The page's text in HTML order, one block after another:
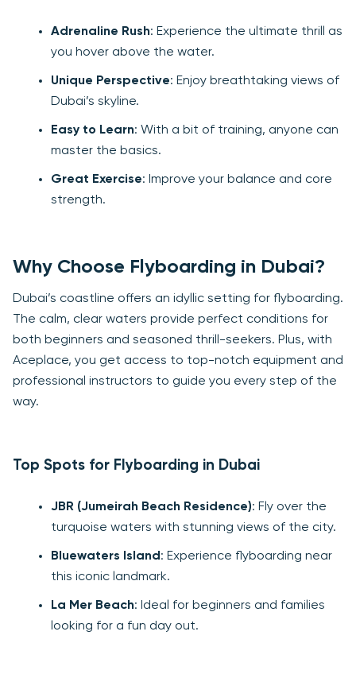
Adrenaline Rush: Experience the ultimate thrill as
you hover above the water.
Unique Perspective: Enjoy breathtaking views of
Dubai’s skyline.
Easy to Learn: With a bit of training, anyone can
master the basics.
Great Exercise: Improve your balance and core
strength.
Why Choose Flyboarding in Dubai?
Dubai’s coastline offers an idyllic setting for flyboarding.
The calm, clear waters provide perfect conditions for
both beginners and seasoned thrill-seekers. Plus, with
Aceplace, you get access to top-notch equipment and
professional instructors to guide you every step of the
way.
Top Spots for Flyboarding in Dubai
JBR (Jumeirah Beach Residence): Fly over the
turquoise waters with stunning views of the city.
Bluewaters Island : Experience flyboarding near
this iconic landmark.
La Mer Beach: Ideal for beginners and families
looking for a fun day out.